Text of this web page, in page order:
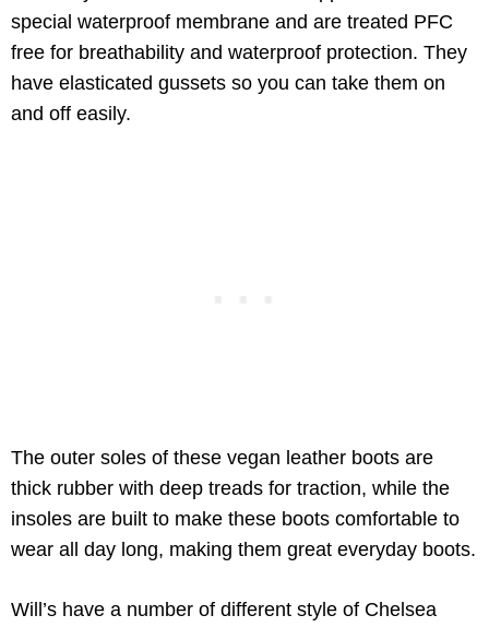
special waterproof membrane and are treated PFC
free for breathability and waterproof protection. They
have elasticated gussets so you can take them on
and off easily.
The outer soles of these vegan leather boots are
thick rubber with deep treads for traction, while the
insoles are built to make these boots comfortable to
wear all day long, making them great everyday boots.
Will’s have a number of different style of Chelsea